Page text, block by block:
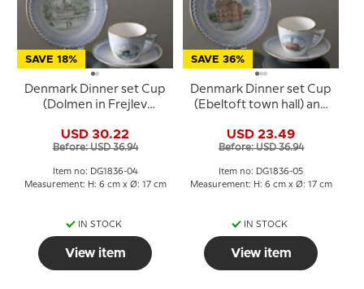
SAVE 18%
Denmark Dinner set Cup
(Dolmen in Frejlev
(Fredensborg Castle),
Bing & Grondahl
USD 30.22
Before: USD 36.94
Item no: DG1836-04
Measurement: H: 6 cm x Ø: 17 cm
IN STOCK
View item
SAVE 36%
Denmark Dinner set Cup
(Ebeltoft town hall) and
Bing & Grondahl
USD 23.49
Before: USD 36.94
Item no: DG1836-05
Measurement: H: 6 cm x Ø: 17 cm
IN STOCK
View item